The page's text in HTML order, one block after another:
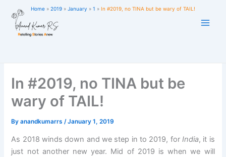
content
Home 2019 January 1 In #2019, no TINA but be wary of TAIL!
In #2019, no TINA but be
wary of TAIL!
Byanandkumarrs/January 1, 2019
As 2018 winds down and we step in to 2019, for India, it is
just not another new year. Mid of 2019 is when we will